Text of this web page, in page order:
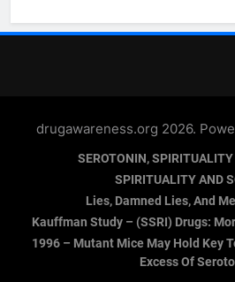
drugawareness.org 2026.
SEROTONIN, SPIRITUALITY
SPIRITUALITY AND
Lies, Damned Lies, And
Kauffman Study – (SSRI) Drugs:
1996 – Mutant Mice May Hold Key
Excess Of